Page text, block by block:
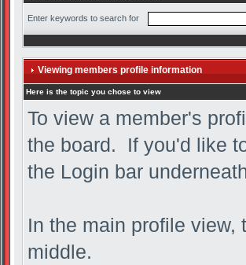
Enter keywords to search for
Viewing members profile information
Here is the topic you chose to view
To view a member's
the board. If you'd like
the Login bar
In the main profile view,
middle.